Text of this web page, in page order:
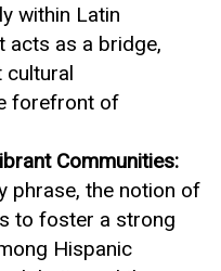
within Latin
acts as a bridge,
cultural
forefront of
Communities:
phrase, the notion of
to foster a strong
Hispanic